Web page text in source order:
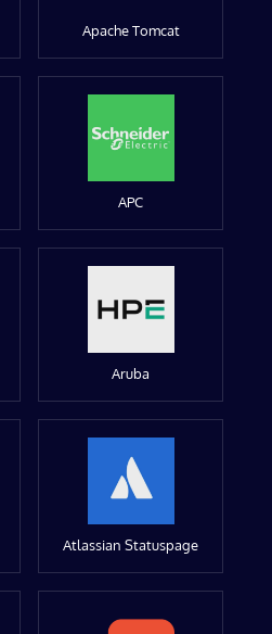
Apache Tomcat
APC
Aruba
Atlassian Statuspage